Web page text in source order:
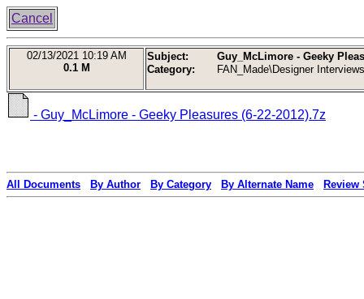
Cancel
02/13/2021 10:19 AM
0.1 M
Subject:
Guy_McLimore - Geeky
Category:
FAN_Made\Designer Interviews
- Guy_McLimore - Geeky Pleasures (6-22-2012).7z
All Documents By Author By Category By Alternate Name Review